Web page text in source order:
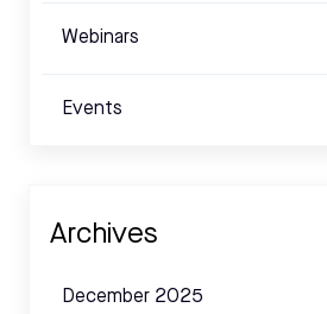
Webinars
Events
Archives
December 2025